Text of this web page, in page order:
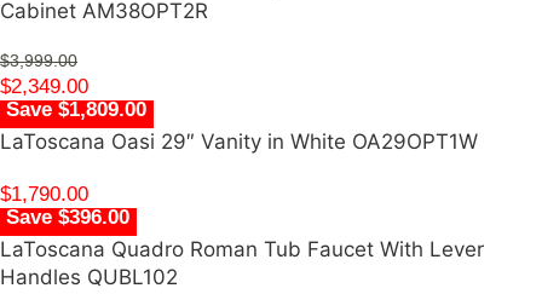
Cabinet AM38OPT2R
$3,999.00
$2,349.00
Save $1,809.00
LaToscana Oasi 29″ Vanity in White OA29OPT1W
$1,790.00
Save $396.00
LaToscana Quadro Roman Tub Faucet With Lever
Handles QUBL102